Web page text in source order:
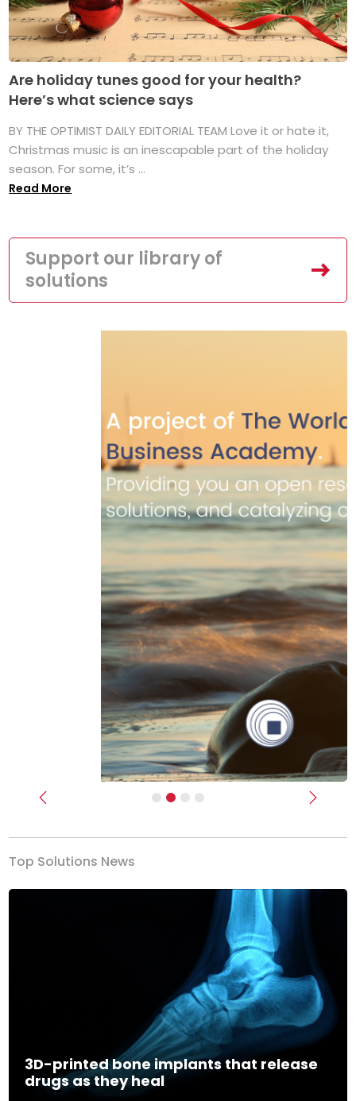
Are holiday tunes good for your health?
Here’s what science says
BY THE OPTIMIST DAILY EDITORIAL TEAM Love it or hate it,
Christmas music is an inescapable part of the holiday
season. For some, it’s ...
Read More
Support our library of
solutions
Previous Next
Top Solutions News
3D-printed bone implants that release
drugs as they heal